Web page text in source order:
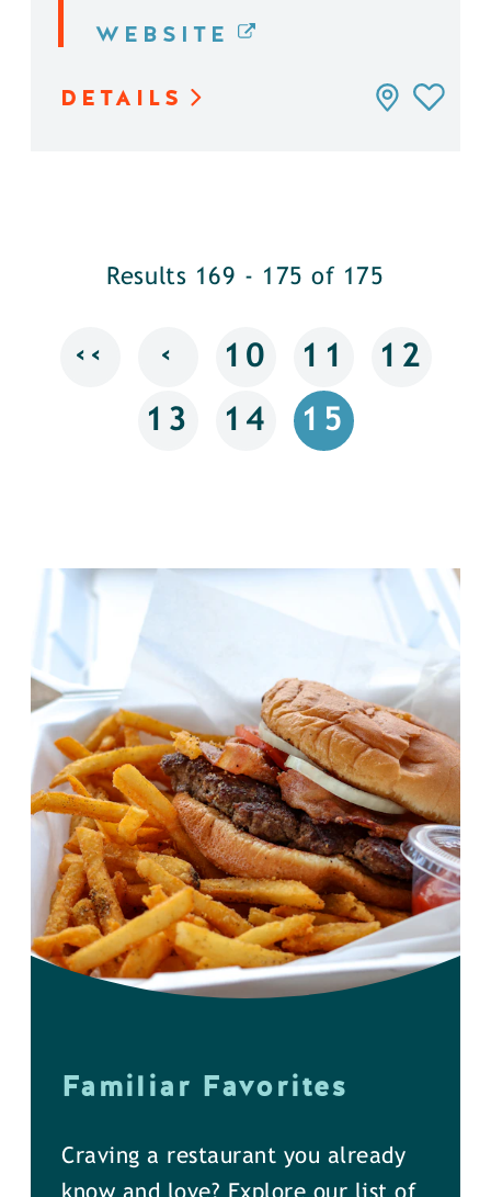
WEBSITE
DETAILS
Results 169 - 175 of 175
‹‹ ‹ 10 11 12
13 14 15
Familiar Favorites
Craving a restaurant you already